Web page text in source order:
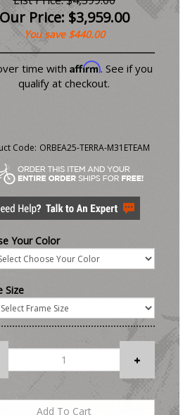
Our Price: $3,959.00
You save $440.00
time with Affirm. See if you
qualify at checkout.
Code: ORBEA25-TERRA-M31ETEAM
Your Color
Size